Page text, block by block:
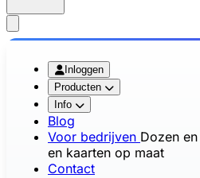
Inloggen
Producten
Info
Blog
Voor bedrijven Dozen
en kaarten op maat
Contact